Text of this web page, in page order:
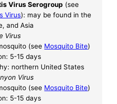
Virus Serogroup (see
Virus): may be found in the
and Asia
Virus
(see Mosquito Bite)
5-15 days
northern United States
Virus
(see Mosquito Bite)
5-15 days